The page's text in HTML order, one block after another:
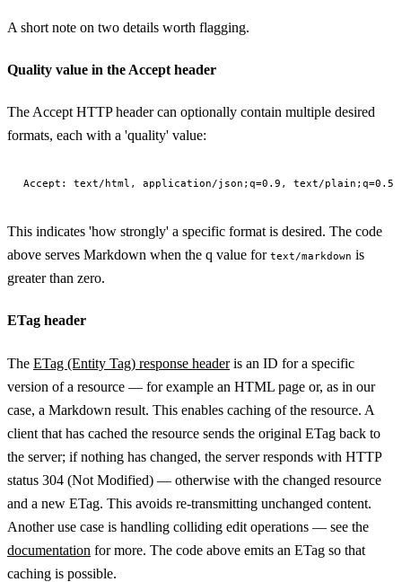
A short note on two details worth flagging.
Quality value in the Accept header
The Accept HTTP header can optionally contain multiple desired
formats, each with a 'quality' value:
This indicates 'how strongly' a specific format is desired. The code
above serves Markdown when the q value for text/markdown is
greater than zero.
ETag header
The ETag (Entity Tag) response headeris an ID for a specific
version of a resource — for example an HTML page or, as in our
case, a Markdown result. This enables caching of the resource. A
client that has cached the resource sends the original ETag back to
the server; if nothing has changed, the server responds with HTTP
status 304 (Not Modified) — otherwise with the changed resource
and a new ETag. This avoids re-transmitting unchanged content.
Another use case is handling colliding edit operations — see the
documentation for more. The code above emits an ETag so that
caching is possible.